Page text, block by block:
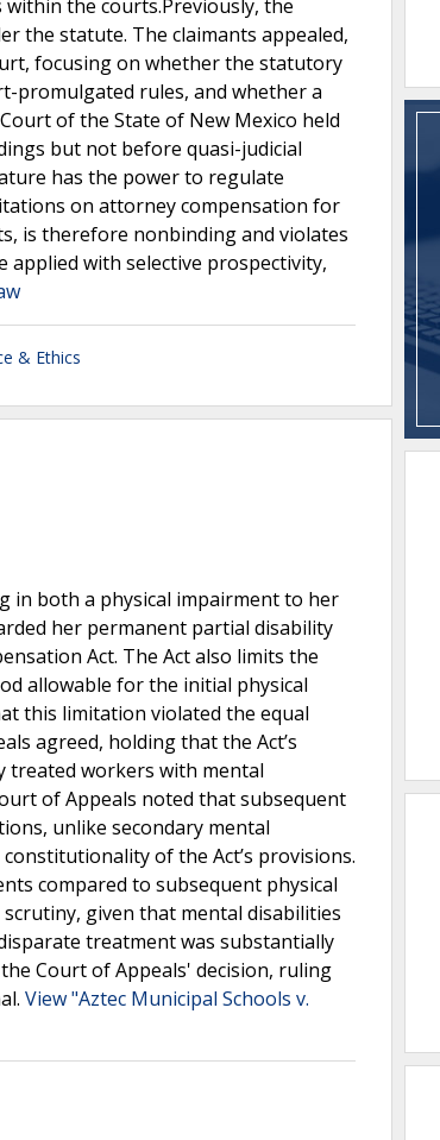
the courts.Previously, the
the statute. The claimants appealed,
focusing on whether the statutory
promulgated rules, and whether a
of the State of New Mexico held
but not before quasi-judicial
has the power to regulate
on attorney compensation for
is therefore nonbinding and violates
with selective prospectivity,
& Ethics
in both a physical impairment to her
her permanent partial disability
Act. The Act also limits the
allowable for the initial physical
this limitation violated the equal
agreed, holding that the Act’s
treated workers with mental
of Appeals noted that subsequent
unlike secondary mental
of the Act’s provisions.
compared to subsequent physical
given that mental disabilities
treatment was substantially
Court of Appeals' decision, ruling
View "Aztec Municipal Schools v.